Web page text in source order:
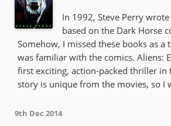
In 1992, Steve Perry
based on the Dark Horse
Somehow, I missed these books as a
was familiar with the comics. Aliens:
first exciting, action-packed thriller in
story is unique from the movies, so I
9th Dec 2014